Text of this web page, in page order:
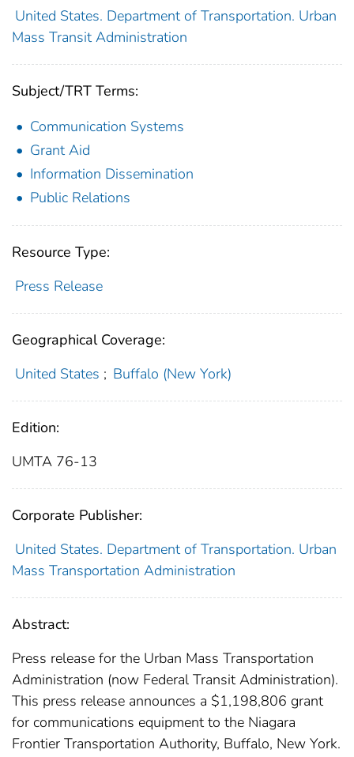
United States. Department of Transportation. Urban
Mass Transit Administration
Subject/TRT Terms:
Communication Systems
Grant Aid
Information Dissemination
Public Relations
Resource Type:
Press Release
Geographical Coverage:
United States ; Buffalo (New York)
Edition:
UMTA 76-13
Corporate Publisher:
United States. Department of Transportation. Urban
Mass Transportation Administration
Abstract:
Press release for the Urban Mass Transportation
Administration (now Federal Transit Administration).
This press release announces a $1,198,806 grant
for communications equipment to the Niagara
Frontier Transportation Authority, Buffalo, New York.